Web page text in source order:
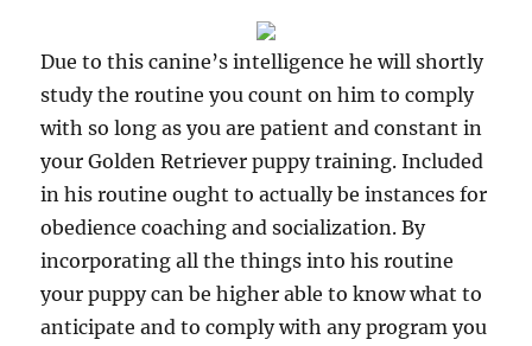
Due to this canine’s intelligence he will shortly
study the routine you count on him to comply
with so long as you are patient and constant in
your Golden Retriever puppy training. Included
in his routine ought to actually be instances for
obedience coaching and socialization. By
incorporating all the things into his routine
your puppy can be higher able to know what to
anticipate and to comply with any program you